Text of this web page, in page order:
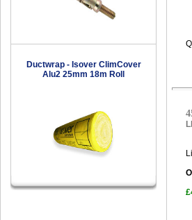
Ductwrap - Isover ClimCover
Alu2 25mm 18m Roll